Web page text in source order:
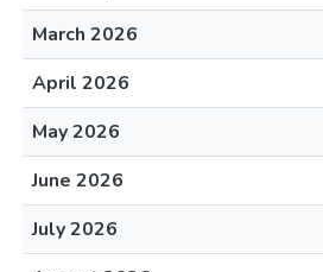
March 2026
April 2026
May 2026
June 2026
July 2026